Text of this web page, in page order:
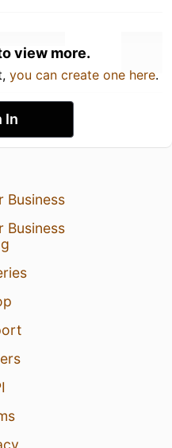
view more.
you can create one here.
In
Business
Business